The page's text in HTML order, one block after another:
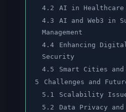
4.2
AI in Healthcare
4.3
AI and Web3 in
Management
4.4
Enhancing
Security
4.5
Smart Cities
5
Challenges and
5.1
Scalability
5.2
Data Privacy